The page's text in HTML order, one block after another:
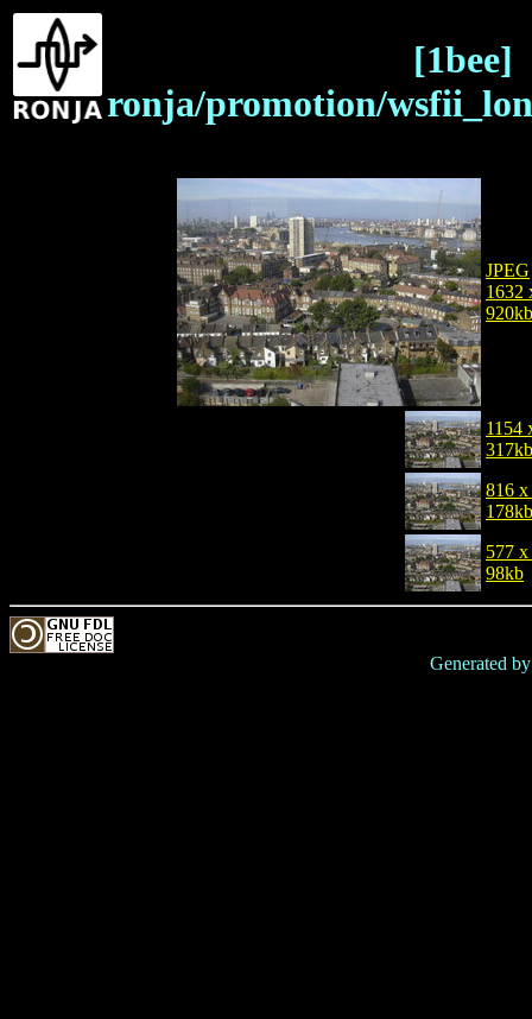
[1bee]
ronja/promotion/
JPEG
1632
920kb
1154
317kb
816 x
178kb
577
98kb
Generated